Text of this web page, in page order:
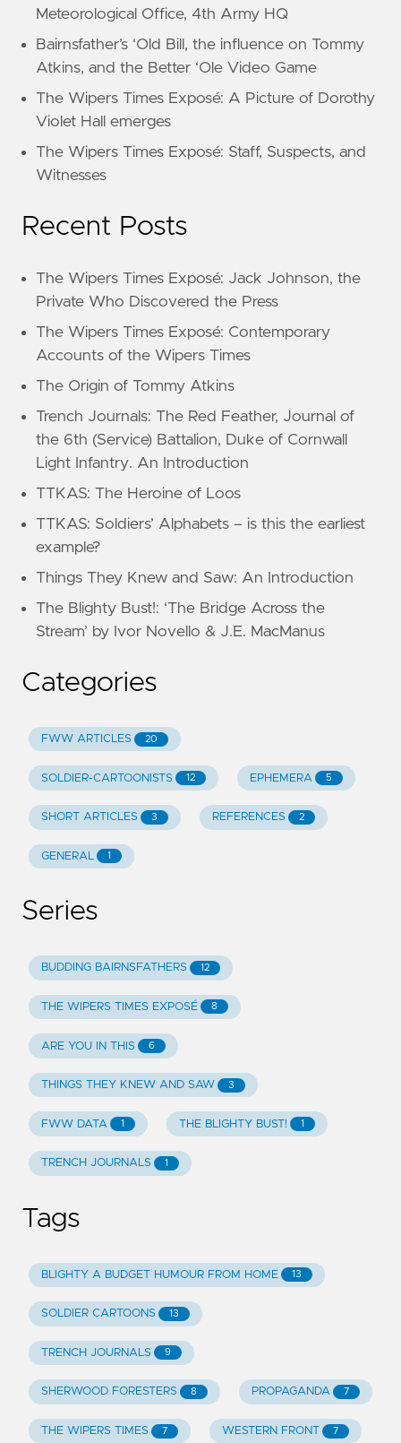
Meteorological Office, 4th Army HQ
Bairnsfather’s ‘Old Bill, the influence on Tommy
Atkins, and the Better ‘Ole Video Game
The Wipers Times Exposé: A Picture of Dorothy
Violet Hall emerges
The Wipers Times Exposé: Staff, Suspects, and
Witnesses
Recent Posts
The Wipers Times Exposé: Jack Johnson, the
Private Who Discovered the Press
The Wipers Times Exposé: Contemporary
Accounts of the Wipers Times
The Origin of Tommy Atkins
Trench Journals: The Red Feather, Journal of
the 6th (Service) Battalion, Duke of Cornwall
Light Infantry. An Introduction
TTKAS: The Heroine of Loos
TTKAS: Soldiers’ Alphabets – is this the earliest
example?
Things They Knew and Saw: An Introduction
The Blighty Bust!: ‘The Bridge Across the
Stream’ by Ivor Novello & J.E. MacManus
Categories
FWW ARTICLES 20
SOLDIER-CARTOONISTS 12 EPHEMERA 5
SHORT ARTICLES 3 REFERENCES 2
GENERAL 1
Series
BUDDING BAIRNSFATHERS 12
THE WIPERS TIMES EXPOSÉ 8
ARE YOU IN THIS 6
THINGS THEY KNEW AND SAW 3
FWW DATA 1 THE BLIGHTY BUST! 1
TRENCH JOURNALS 1
Tags
BLIGHTY A BUDGET HUMOUR FROM HOME 13
SOLDIER CARTOONS 13
TRENCH JOURNALS 9
SHERWOOD FORESTERS 8 PROPAGANDA 7
THE WIPERS TIMES 7 WESTERN FRONT 7